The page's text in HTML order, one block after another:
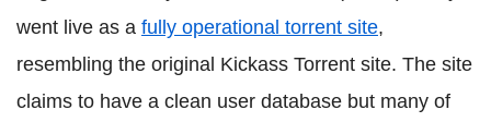
went live as a fully operational torrent site,
resembling the original Kickass Torrent site. The site
claims to have a clean user database but many of